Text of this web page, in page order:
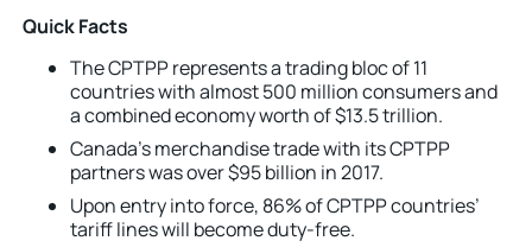
Quick Facts
The CPTPP represents a trading bloc of 11
countries with almost 500 million consumers and
a combined economy worth of $13.5 trillion.
Canada’s merchandise trade with its CPTPP
partners was over $95 billion in 2017.
Upon entry into force, 86% of CPTPP countries’
tariff lines will become duty-free.